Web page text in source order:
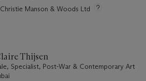
Manson & Woods Ltd
Thijsen
Specialist, Post-War & Contemporary Art